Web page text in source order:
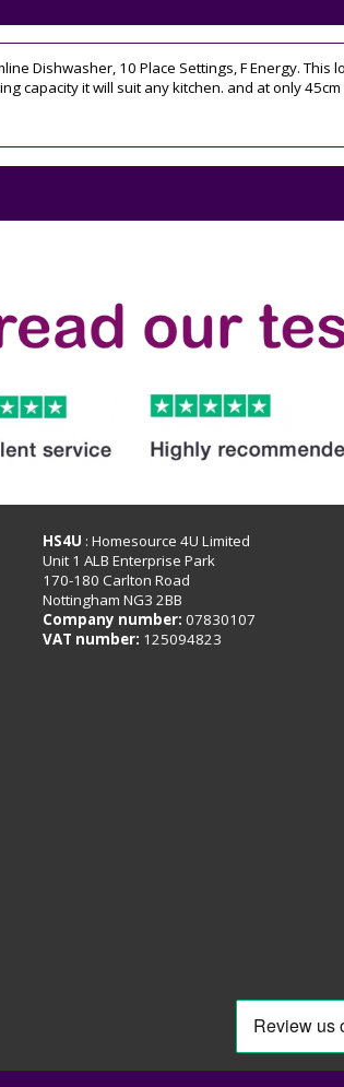
Dishwasher, 10 Place Settings, F Energy.
capacity it will suit any kitchen. and at only
HS4U : Homesource 4U Limited
Unit 1 ALB Enterprise Park
170-180 Carlton Road
Nottingham NG3 2BB
Company number: 07830107
VAT number: 125094823